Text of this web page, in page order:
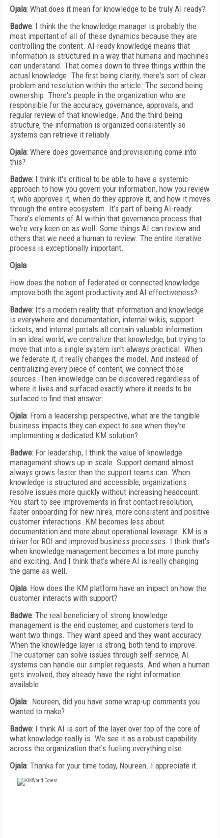
Ojala: What does it mean for knowledge to be truly AI ready?
Badwe: I think the the knowledge manager is probably the
most important of all of these dynamics because they are
controlling the content. AI-ready knowledge means that
information is structured in a way that humans and machines
can understand. That comes down to three things within the
actual knowledge. The first being clarity, there's sort of clear
problem and resolution within the article. The second being
ownership. There's people in the organization who are
responsible for the accuracy, governance, approvals, and
regular review of that knowledge. And the third being
structure, the information is organized consistently so
systems can retrieve it reliably.
Ojala: Where does governance and provisioning come into
this?
Badwe: I think it's critical to be able to have a systemic
approach to how you govern your information, how you review
it, who approves it, when do they approve it, and how it moves
through the entire ecosystem. It’s part of being AI-ready.
There’s elements of AI within that governance process that
we're very keen on as well. Some things AI can review and
others that we need a human to review. The entire iterative
process is exceptionally important.
Ojala:
How does the notion of federated or connected knowledge
improve both the agent productivity and AI effectiveness?
Badwe: It’s a modern reality that information and knowledge
is everywhere and documentation, internal wikis, support
tickets, and internal portals all contain valuable information.
In an ideal world, we centralize that knowledge, but trying to
move that into a single system isn't always practical. When
we federate it, it really changes the model. And instead of
centralizing every piece of content, we connect those
sources. Then knowledge can be discovered regardless of
where it lives and surfaced exactly where it needs to be
surfaced to find that answer.
Ojala: From a leadership perspective, what are the tangible
business impacts they can expect to see when they're
implementing a dedicated KM solution?
Badwe: For leadership, I think the value of knowledge
management shows up in scale. Support demand almost
always grows faster than the support teams can. When
knowledge is structured and accessible, organizations
resolve issues more quickly without increasing headcount.
You start to see improvements in first contact resolution,
faster onboarding for new hires, more consistent and positive
customer interactions. KM becomes less about
documentation and more about operational leverage. KM is a
driver for ROI and improved business processes. I think that's
when knowledge management becomes a lot more punchy
and exciting. And I think that's where AI is really changing
the game as well.
Ojala: How does the KM platform have an impact on how the
customer interacts with support?
Badwe: The real beneficiary of strong knowledge
management is the end customer, and customers tend to
want two things. They want speed and they want accuracy.
When the knowledge layer is strong, both tend to improve.
The customer can solve issues through self-service, AI
systems can handle our simpler requests. And when a human
gets involved, they already have the right information
available.
Ojala: Noureen, did you have some wrap-up comments you
wanted to make?
Badwe: I think AI is sort of the layer over top of the core of
what knowledge really is. We see it as a robust capability
across the organization that's fueling everything else.
Ojala: Thanks for your time today, Noureen. I appreciate it.